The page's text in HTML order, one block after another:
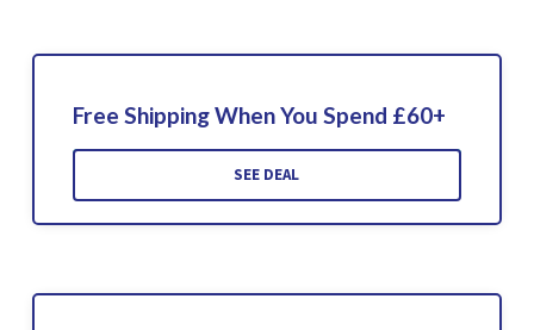
Free Shipping When You Spend £60+
SEE DEAL